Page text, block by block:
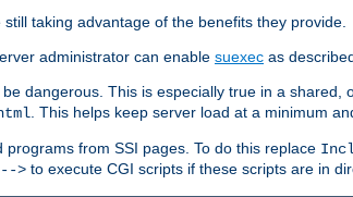
taking advantage of the benefits they provide.
administrator can enable suexec as
dangerous. This is especially true in a
. This helps keep server load at a minimum
from SSI pages. To do this replace
> to execute CGI scripts if these scripts are in